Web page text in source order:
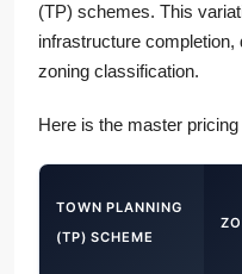
(TP) schemes. This
infrastructure
zoning classification.
Here is the master
TOWN PLANNING
(TP) SCHEME